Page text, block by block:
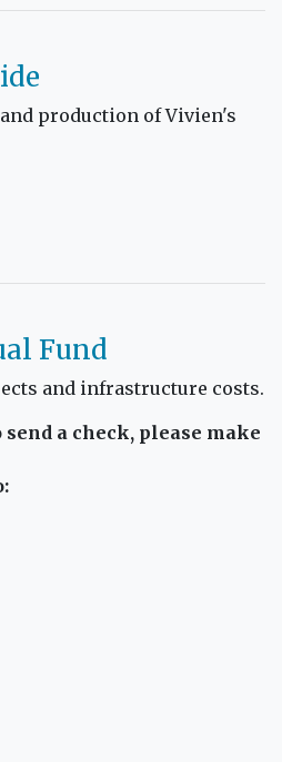
production of Vivien's
Fund
and infrastructure costs.
a check, please make